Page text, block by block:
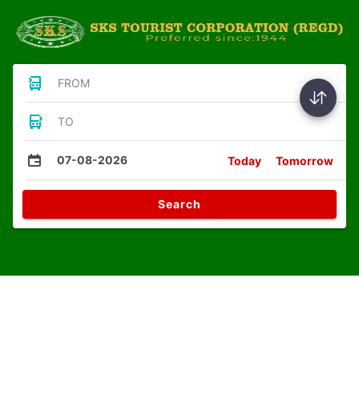
FROM
TO
07-08-2026 Today Tomorrow
Search